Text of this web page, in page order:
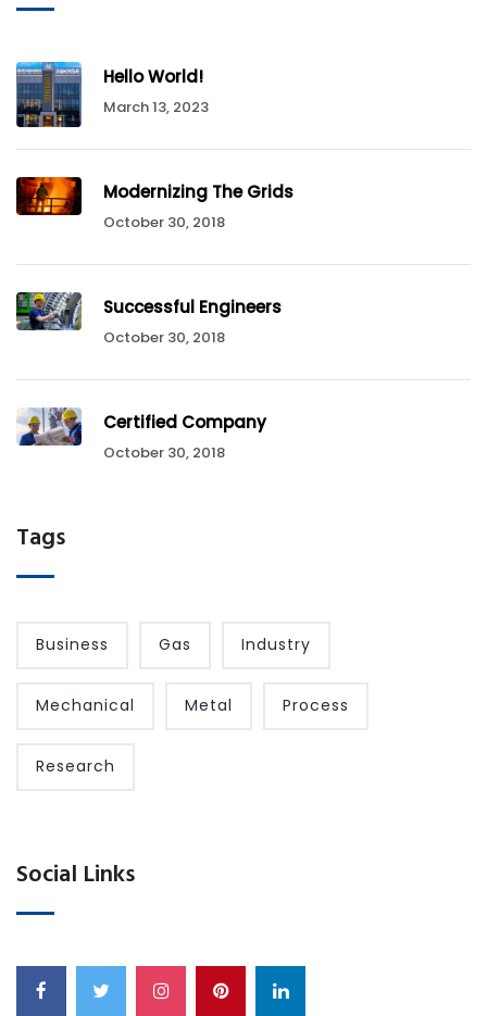
Hello World!
March 13, 2023
Modernizing The Grids
October 30, 2018
Successful Engineers
October 30, 2018
Certified Company
October 30, 2018
Tags
Business Gas Industry
Mechanical Metal Process
Research
Social Links